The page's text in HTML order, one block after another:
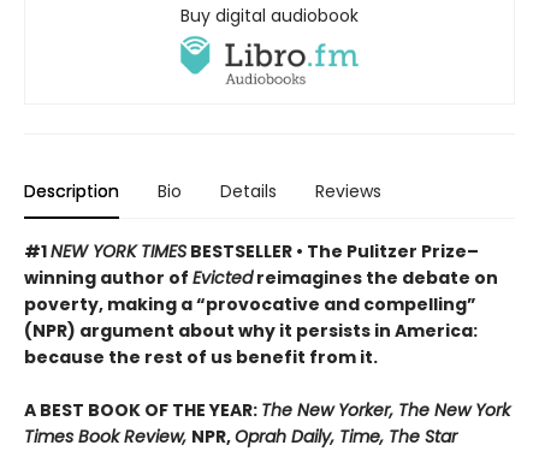
Buy digital audiobook
Description Bio Details Reviews
#1NEW YORK TIMES BESTSELLER • The Pulitzer Prize–
winning author of Evictedreimagines the debate on
poverty, making a “provocative and compelling”
(NPR) argument about why it persists in America:
because the rest of us benefit from it.
A BEST BOOK OF THE YEAR: The New Yorker, The New York
Times Book Review, NPR,Oprah Daily, Time, The Star